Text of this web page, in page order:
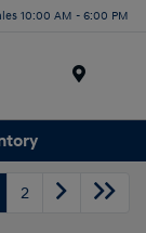
10:00 AM - 6:00 PM
2